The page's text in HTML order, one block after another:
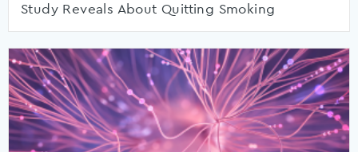
Study Reveals About Quitting Smoking